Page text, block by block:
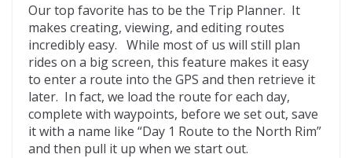
Our top favorite has to be the Trip Planner. It
makes creating, viewing, and editing routes
incredibly easy. While most of us will still plan
rides on a big screen, this feature makes it easy
to enter a route into the GPS and then retrieve it
later. In fact, we load the route for each day,
complete with waypoints, before we set out, save
it with a name like “Day 1 Route to the North Rim”
and then pull it up when we start out.